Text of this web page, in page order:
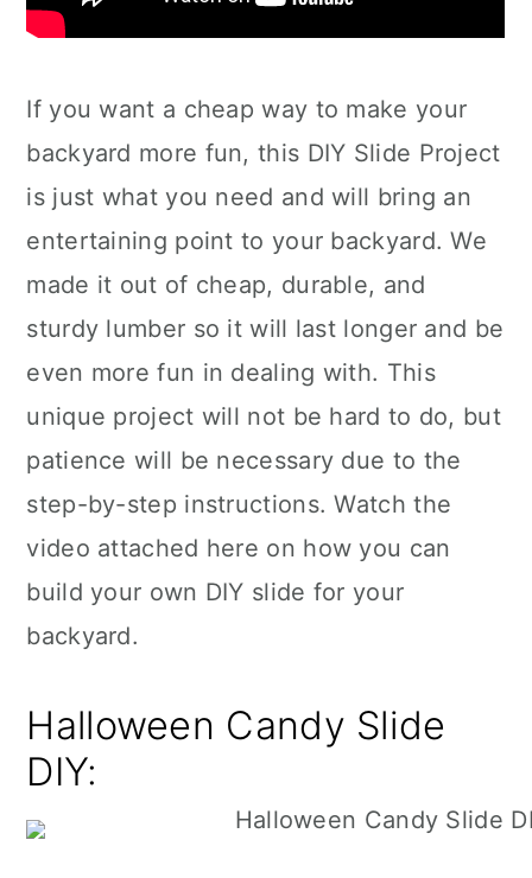
If you want a cheap way to make your
backyard more fun, this DIY Slide Project
is just what you need and will bring an
entertaining point to your backyard. We
made it out of cheap, durable, and
sturdy lumber so it will last longer and be
even more fun in dealing with. This
unique project will not be hard to do, but
patience will be necessary due to the
step-by-step instructions. Watch the
video attached here on how you can
build your own DIY slide for your
backyard.
Halloween Candy Slide
DIY: